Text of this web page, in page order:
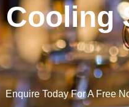
Enquire Today For A Free